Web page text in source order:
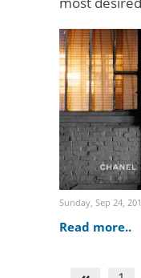
pillar status
and its allurin..
Sunday, Sep 24,
Read more..